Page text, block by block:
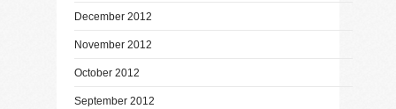
December 2012
November 2012
October 2012
September 2012